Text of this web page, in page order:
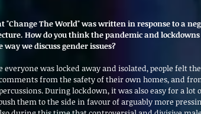
"Change The World" was written in response to a
How do you think the pandemic and
we discuss gender issues?
everyone was locked away and isolated, people felt
from the safety of their own homes, and
During lockdown, it was also easy for a lot
them to the side in favour of arguably more